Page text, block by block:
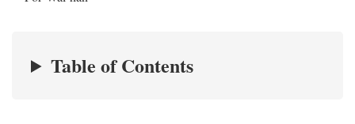
Table of Contents